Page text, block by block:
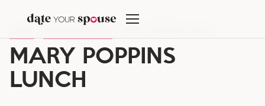
content
MARY POPPINS
LUNCH